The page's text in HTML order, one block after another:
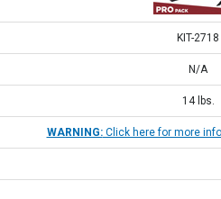
KIT-2718
N/A
14 lbs.
WARNING:Click here for more